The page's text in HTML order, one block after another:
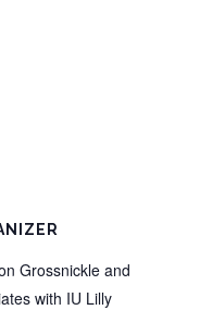
Grossnickle and
with IU Lilly